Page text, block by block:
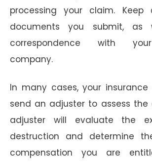
processing your claim.
documents you submit,
correspondence with
company.
In many cases, your
send an adjuster to assess the
adjuster will evaluate the
destruction and determine
compensation you are